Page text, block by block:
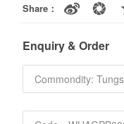
Share：
Enquiry & Order